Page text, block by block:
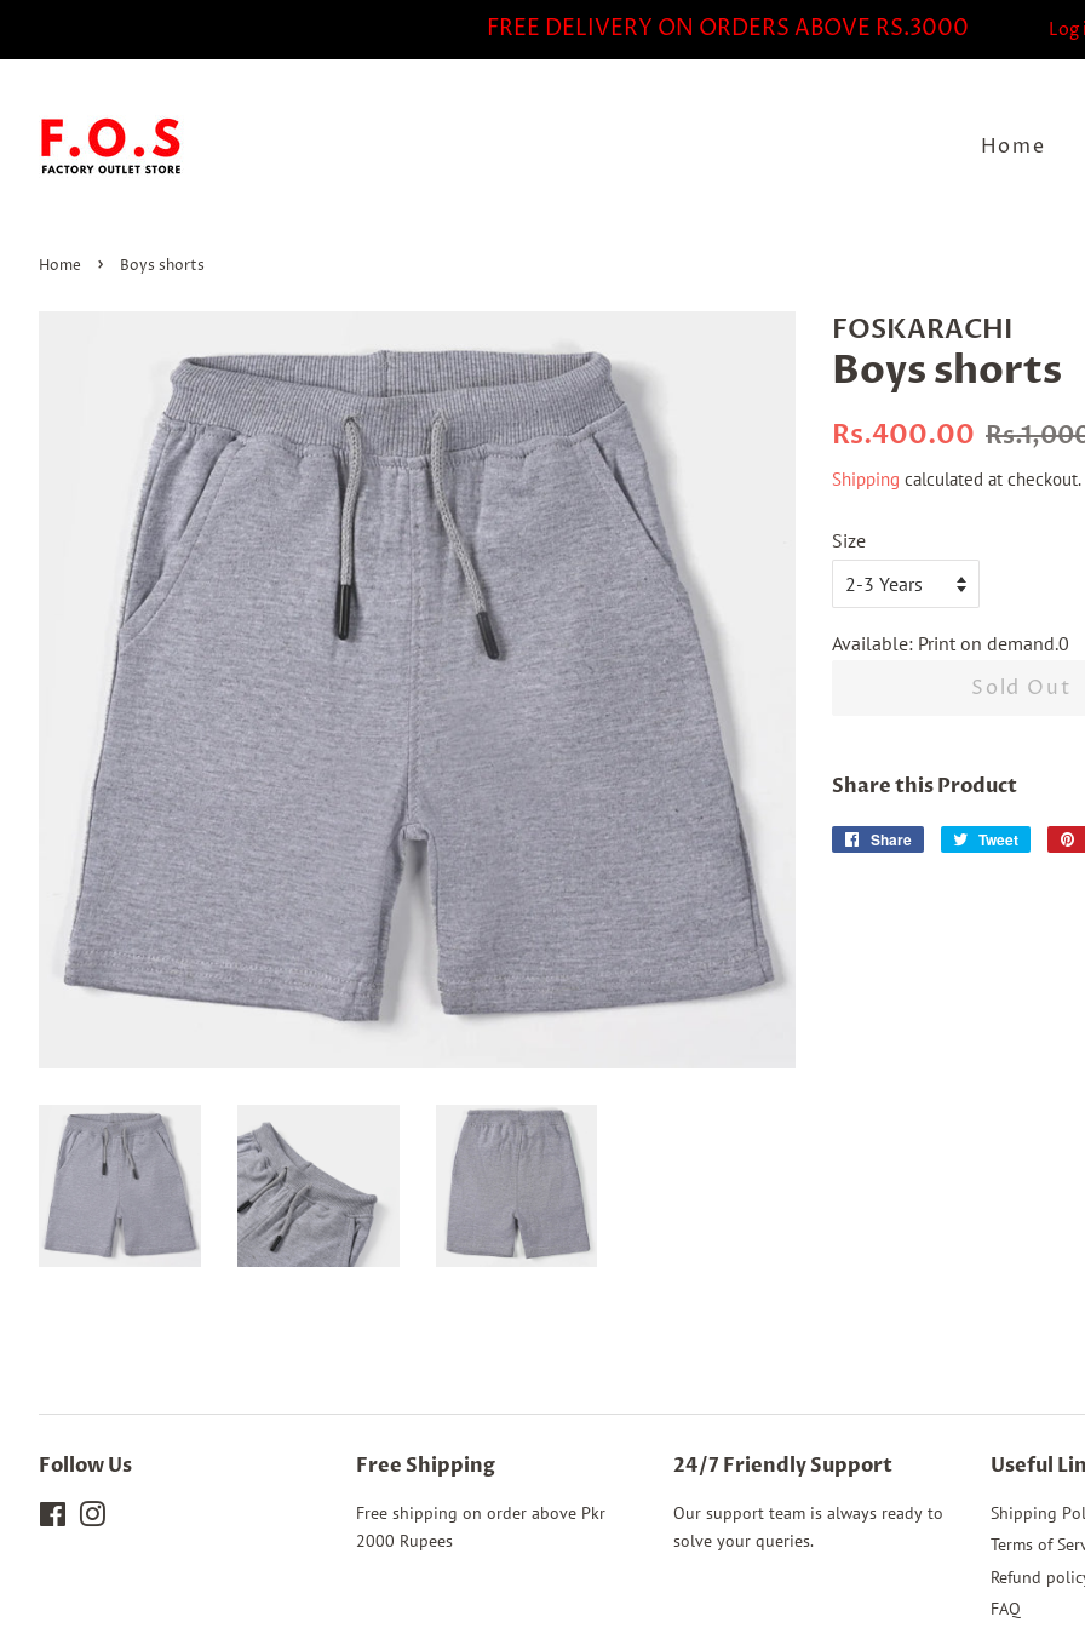
FREE DELIVERY ON ORDERS ABOVE RS.3000 Log
Home
Home › Boys shorts
FOSKARACHI
Boys shorts
Regular
Rs.400.00 Sale
Shipping calculated at checkout.
Size
Available: Print on demand.0
Sold Out
Share this Product
Share
Share
Tweet
Tweet
Follow Us
Facebook
Free Shipping
Free shipping on order above Pkr
2000 Rupees
24/7 Friendly Support
Our support team is always ready to
solve your queries.
Useful
Shipping
Terms of
Refund
FAQ